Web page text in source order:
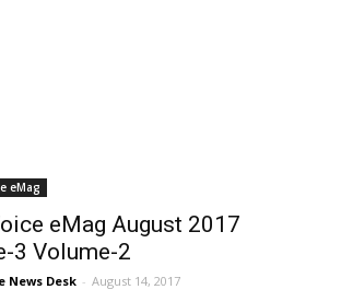
eMag
eMag August 2017
3 Volume-2
News Desk - August 14, 2017